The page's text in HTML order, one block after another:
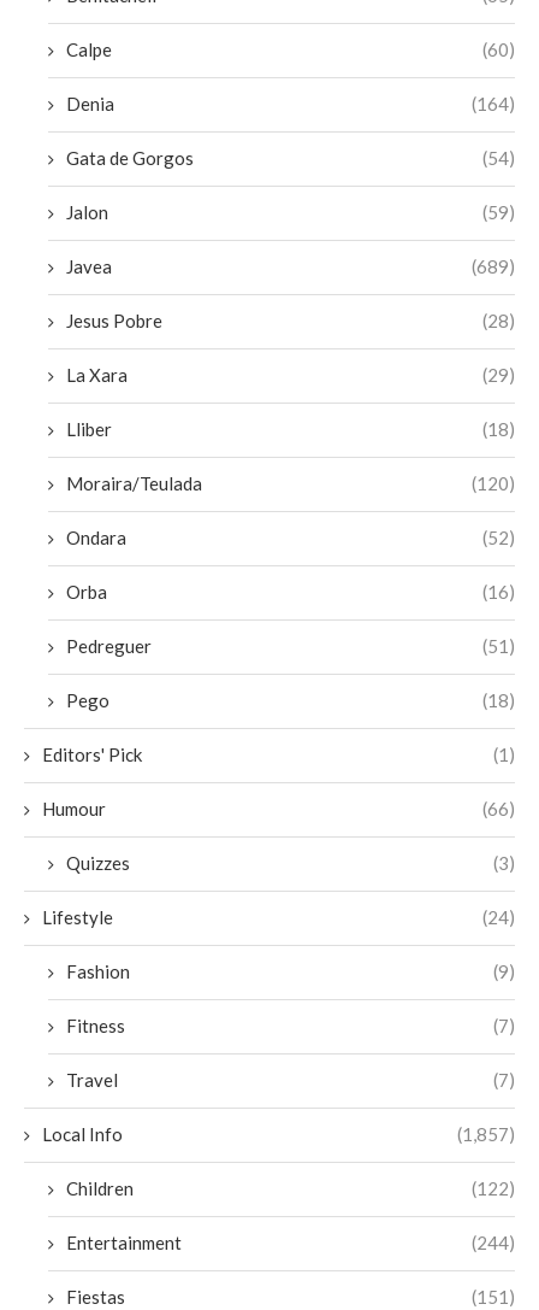
Calpe (60)
Denia (164)
Gata de Gorgos (54)
Jalon (59)
Javea (689)
Jesus Pobre (28)
La Xara (29)
Lliber (18)
Moraira/Teulada (120)
Ondara (52)
Orba (16)
Pedreguer (51)
Pego (18)
Editors' Pick (1)
Humour (66)
Quizzes (3)
Lifestyle (24)
Fashion (9)
Fitness (7)
Travel (7)
Local Info (1,857)
Children (122)
Entertainment (244)
Fiestas (151)